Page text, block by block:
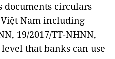
documents circulars
Nam including
19/2017/TT-NHNN,
that banks can use